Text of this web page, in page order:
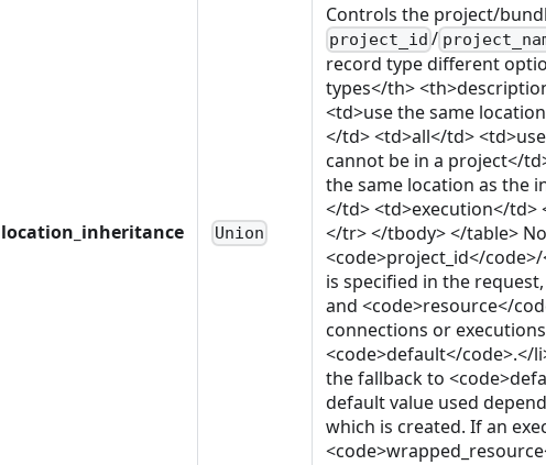
location_inheritance Union
Controls the project/
project_id /
record type different
types</th>
<td>use the same
</td> <td>all</td>
cannot be in a project</
the same location as the
</td> <td>execution</td>
</tr> </tbody> </table>
<code>project_id</
is specified in the
and <code>resource</
connections or
<code>default</code>.</
the fallback to
default value used
which is created. If an